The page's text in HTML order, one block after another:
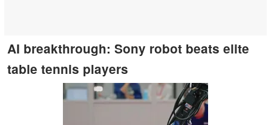
AI breakthrough: Sony robot beats elite
table tennis players